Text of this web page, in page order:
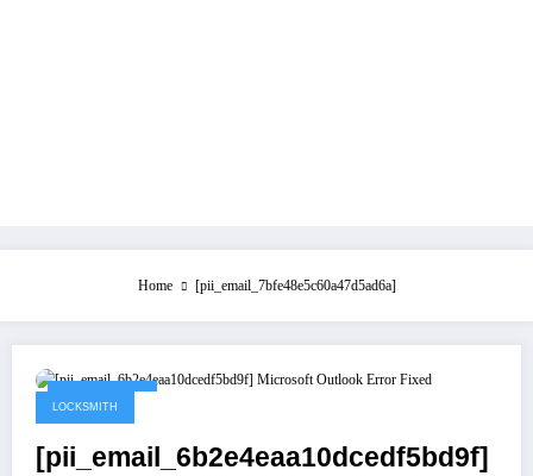
Home [pii_email_7bfe48e5c60a47d5ad6a]
May 21, 2021
LOCKSMITH
[pii_email_6b2e4eaa10dcedf5bd9f]